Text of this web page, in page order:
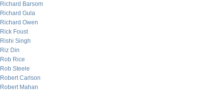
Richard Barsom
Richard Gula
Richard Owen
Rick Foust
Rishi Singh
Riz Din
Rob Rice
Rob Steele
Robert Carlson
Robert Mahan